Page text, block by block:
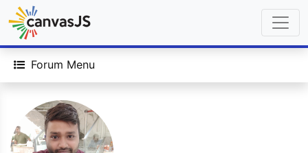
Forum Menu